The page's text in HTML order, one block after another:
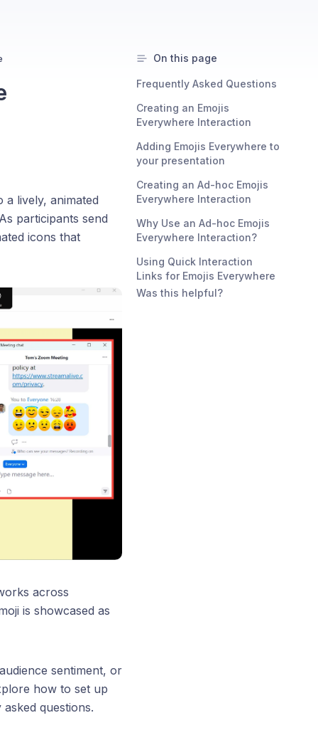
lively, animated
participants send
icons that
across
is showcased as
sentiment, or
how to set up
questions.
On this page
Frequently Asked Questions
Creating an Emojis
Everywhere Interaction
Adding Emojis Everywhere to
your presentation
Creating an Ad-hoc Emojis
Everywhere Interaction
Why Use an Ad-hoc Emojis
Everywhere Interaction?
Using Quick Interaction
Links for Emojis Everywhere
Was this helpful?